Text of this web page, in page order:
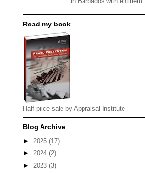
Read my book
Half price sale by Appraisal Institute
Blog Archive
► 2025 (17)
► 2024 (2)
► 2023 (3)